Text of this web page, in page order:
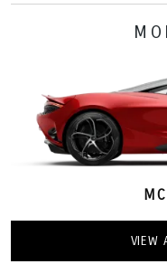
VIEW